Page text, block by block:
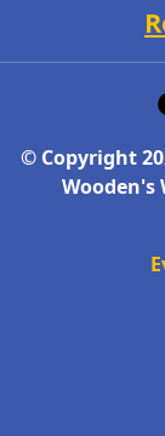
© Copyright
Wooden's